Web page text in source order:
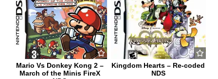
Mario Vs Donkey Kong 2 –
March of the Minis FireX
Kingdom Hearts – Re-coded
NDS